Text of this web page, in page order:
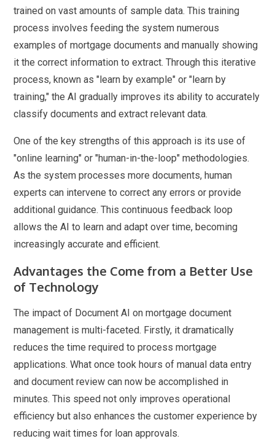
trained on vast amounts of sample data. This training
process involves feeding the system numerous
examples of mortgage documents and manually showing
it the correct information to extract. Through this iterative
process, known as "learn by example" or "learn by
training," the AI gradually improves its ability to accurately
classify documents and extract relevant data.
One of the key strengths of this approach is its use of
"online learning" or "human-in-the-loop" methodologies.
As the system processes more documents, human
experts can intervene to correct any errors or provide
additional guidance. This continuous feedback loop
allows the AI to learn and adapt over time, becoming
increasingly accurate and efficient.
Advantages the Come from a Better Use
of Technology
The impact of Document AI on mortgage document
management is multi-faceted. Firstly, it dramatically
reduces the time required to process mortgage
applications. What once took hours of manual data entry
and document review can now be accomplished in
minutes. This speed not only improves operational
efficiency but also enhances the customer experience by
reducing wait times for loan approvals.